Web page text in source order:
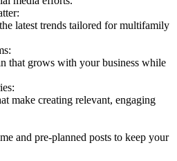
latest trends tailored for multifamily
that grows with your business while
make creating relevant, engaging
and pre-planned posts to keep your